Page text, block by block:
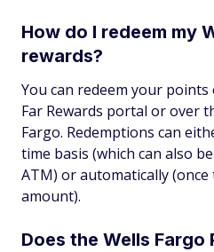
How do I redeem my
rewards?
You can redeem your
Far Rewards portal or over
Fargo. Redemptions can
time basis (which can also
ATM) or automatically
amount).
Does the Wells Fargo